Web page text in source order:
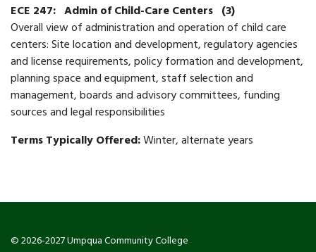
ECE 247: Admin of Child-Care Centers (3)
Overall view of administration and operation of child care
centers: Site location and development, regulatory agencies
and license requirements, policy formation and development,
planning space and equipment, staff selection and
management, boards and advisory committees, funding
sources and legal responsibilities
Terms Typically Offered:Winter, alternate years
© 2026-2027 Umpqua Community College